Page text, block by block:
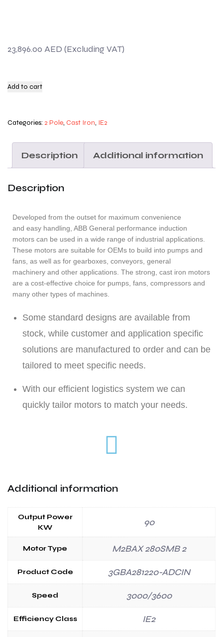
23,896.00 AED
Add to cart
Categories: 2 Pole, Cast Iron, IE2
Description Additional information
Description
Developed from the outset for maximum convenience
and easy handling, ABB General performance induction
motors can be used in a wide range of industrial applications.
These motors are suitable for OEMs to build into pumps and
fans, as well as for gearboxes, conveyors, general
machinery and other applications. The strong, cast iron motors
are a cost-effective choice for pumps, fans, compressors and
many other types of machines.
Some standard designs are available from
stock, while customer and application specific
solutions are manufactured to order and can be
tailored to meet specific needs.
With our efficient logistics system we can
quickly tailor motors to match your needs.
Additional information
Output Power
KW
90
Motor Type M2BAX 280SMB 2
Product Code 3GBA281220-ADCIN
Speed 3000/3600
Efficiency Class IE2